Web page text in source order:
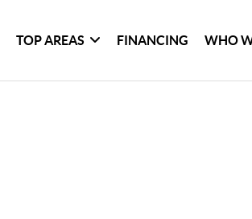
TOP AREAS FINANCING WHO